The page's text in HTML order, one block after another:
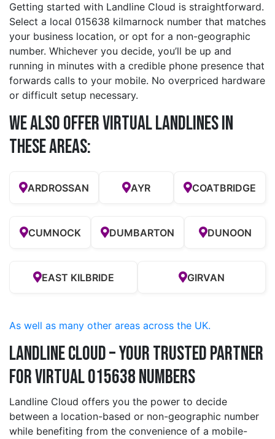
Getting started with Landline Cloud is straightforward.
Select a local 015638 kilmarnock number that matches
your business location, or opt for a non-geographic
number. Whichever you decide, you’ll be up and
running in minutes with a credible phone presence that
forwards calls to your mobile. No overpriced hardware
or difficult setup necessary.
We also offer Virtual Landlines in
these Areas:
ARDROSSAN AYR COATBRIDGE
CUMNOCK DUMBARTON DUNOON
EAST KILBRIDE GIRVAN
As well as many other areas across the UK.
Landline Cloud – Your Trusted Partner
for Virtual 015638 Numbers
Landline Cloud offers you the power to decide
between a location-based or non-geographic number
while benefiting from the convenience of a mobile-